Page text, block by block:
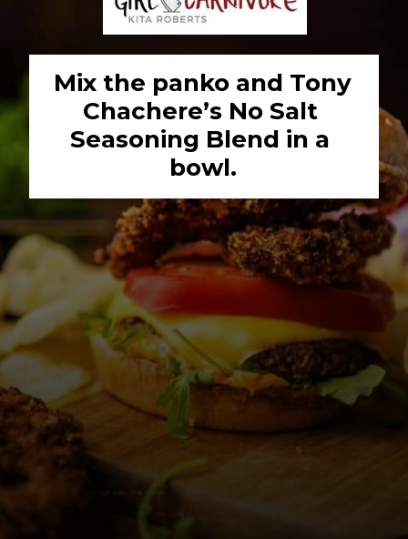
Mix the panko and Tony
Chachere’s No Salt
Seasoning Blend in a
bowl.